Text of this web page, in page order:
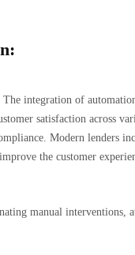
The integration of
satisfaction across
Modern lenders
the customer
manual interventions,